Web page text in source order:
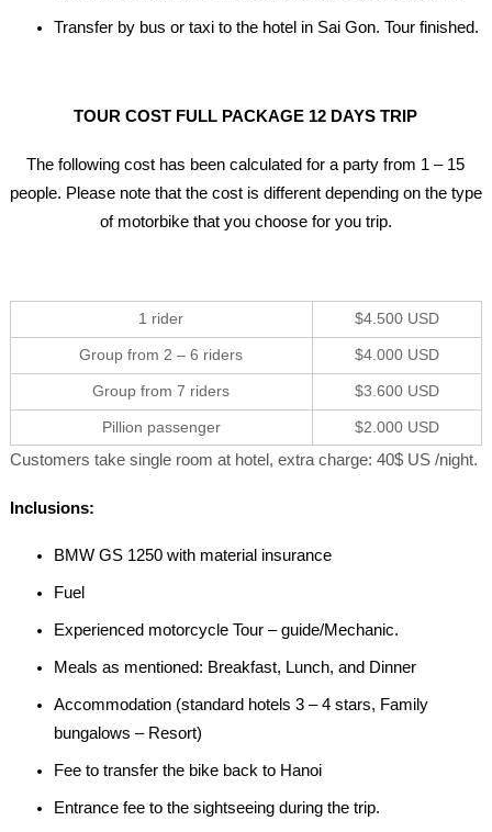
Transfer by bus or taxi to the hotel in Sai Gon. Tour finished.
TOUR COST FULL PACKAGE 12 DAYS TRIP
The following cost has been calculated for a party from 1 – 15
people. Please note that the cost is different depending on the type
of motorbike that you choose for you trip.
1 rider $4.500 USD
Group from 2 – 6 riders $4.000 USD
Group from 7 riders $3.600 USD
Pillion passenger $2.000 USD
Customers take single room at hotel, extra charge: 40$ US /night.
Inclusions:
BMW GS 1250 with material insurance
Fuel
Experienced motorcycle Tour – guide/Mechanic.
Meals as mentioned: Breakfast, Lunch, and Dinner
Accommodation (standard hotels 3 – 4 stars, Family
bungalows – Resort)
Fee to transfer the bike back to Hanoi
Entrance fee to the sightseeing during the trip.